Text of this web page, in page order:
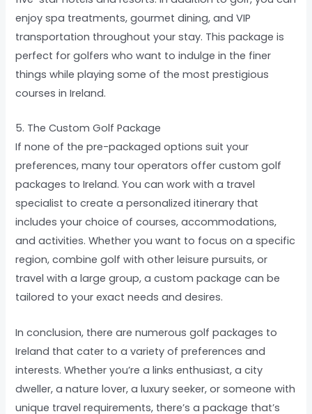
enjoy spa treatments, gourmet dining, and VIP
transportation throughout your stay. This package is
perfect for golfers who want to indulge in the finer
things while playing some of the most prestigious
courses in Ireland.
5. The Custom Golf Package
If none of the pre-packaged options suit your
preferences, many tour operators offer custom golf
packages to Ireland. You can work with a travel
specialist to create a personalized itinerary that
includes your choice of courses, accommodations,
and activities. Whether you want to focus on a specific
region, combine golf with other leisure pursuits, or
travel with a large group, a custom package can be
tailored to your exact needs and desires.
In conclusion, there are numerous golf packages to
Ireland that cater to a variety of preferences and
interests. Whether you’re a links enthusiast, a city
dweller, a nature lover, a luxury seeker, or someone with
unique travel requirements, there’s a package that’s